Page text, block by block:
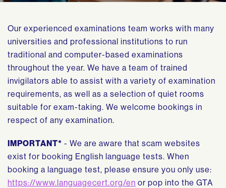
Our experienced examinations team works with many
universities and professional institutions to run
traditional and computer-based examinations
throughout the year. We have a team of trained
invigilators able to assist with a variety of examination
requirements, as well as a selection of quiet rooms
suitable for exam-taking. We welcome bookings in
respect of any examination.
IMPORTANT* - We are aware that scam websites
exist for booking English language tests. When
booking a language test, please ensure you only use:
https://www.languagecert.org/en or pop into the GTA